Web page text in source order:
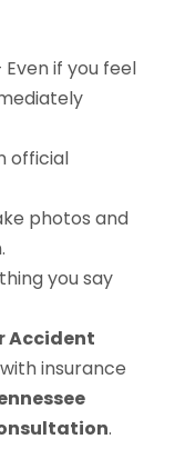
Even if you feel
official
photos and
you say
Accident
insurance
.